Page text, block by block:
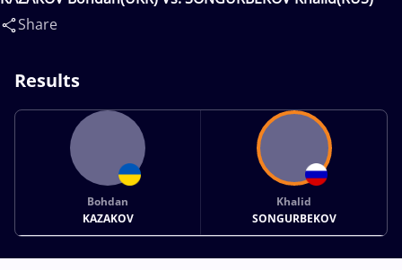
Share
Results
Bohdan
KAZAKOV
Khalid
SONGURBEKOV